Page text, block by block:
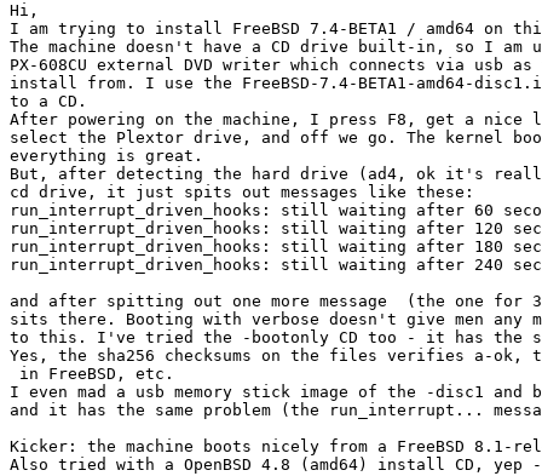
Hi,
I am trying to install FreeBSD 7.4-BETA1 / amd64 on
The machine doesn't have a CD drive built-in, so I am
PX-608CU external DVD writer which connects via usb
install from. I use the FreeBSD-7.4-BETA1-amd64-
to a CD.
After powering on the machine, I press F8, get a nice
select the Plextor drive, and off we go. The kernel
everything is great.
But, after detecting the hard drive (ad4, ok it's really
cd drive, it just spits out messages like these:
run_interrupt_driven_hooks: still waiting after 60
run_interrupt_driven_hooks: still waiting after 120
run_interrupt_driven_hooks: still waiting after 180
run_interrupt_driven_hooks: still waiting after 240
and after spitting out one more message  (the one for
sits there. Booting with verbose doesn't give men any
to this. I've tried the -bootonly CD too - it has the
Yes, the sha256 checksums on the files verifies a-ok,
in FreeBSD, etc.
I even mad a usb memory stick image of the -disc1 and
and it has the same problem (the run_interrupt...
Kicker: the machine boots nicely from a FreeBSD 8.1-
Also tried with a OpenBSD 4.8 (amd64) install CD,